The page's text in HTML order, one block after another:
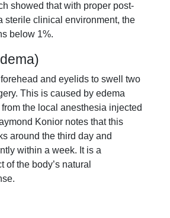
showed that with proper post-
sterile clinical environment, the
below 1%.
forehead and eyelids to swell two
This is caused by edema
the local anesthesia injected
Konior notes that this
around the third day and
within a week. It is a
of the body’s natural